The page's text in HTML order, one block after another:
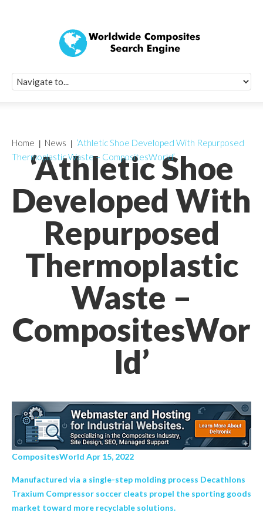
‘Athletic Shoe
Developed With
Repurposed
Thermoplastic
Waste –
CompositesWor
ld’
Home News
‘Athletic Shoe Developed With Repurposed
Thermoplastic Waste – CompositesWorld’
CompositesWorld Apr 15, 2022
Manufactured via a single-step molding process Decathlons
Traxium Compressor soccer cleats propel the sporting goods
market toward more recyclable solutions.
Quick Signup
Worldwide
Newsletter